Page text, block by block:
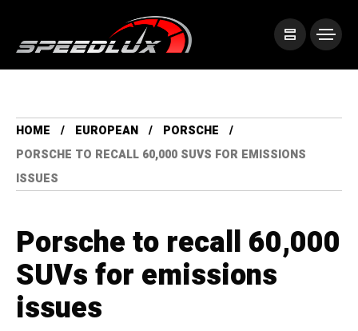
HOME EUROPEAN
PORSCHE
PORSCHE TO RECALL 60,000 SUVS FOR EMISSIONS
ISSUES
Porsche to recall 60,000
SUVs for emissions
issues